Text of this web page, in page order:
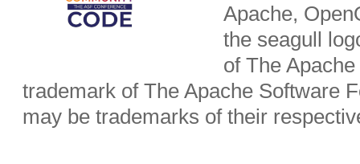
Apache,
the seagull
of The
trademark of The Apache Software
may be trademarks of their